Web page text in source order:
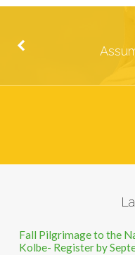
Fall Pilgrimage to the
Kolbe- Register by